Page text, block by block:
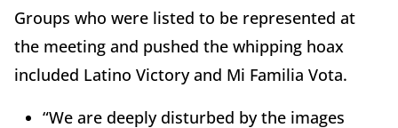
Groups who were listed to be represented at
the meeting and pushed the whipping hoax
included Latino Victory and Mi Familia Vota.
“We are deeply disturbed by the images